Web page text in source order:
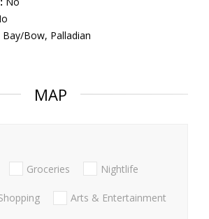
Bay/Bow, Palladian
MAP
Groceries Nightlife
Arts & Entertainment